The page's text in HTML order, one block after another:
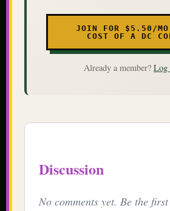
JOIN FOR $5.50/
COST OF A DC
Already a member? Log
Discussion
No comments yet. Be the